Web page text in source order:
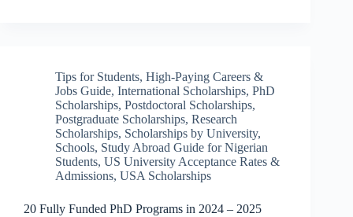
Tips for Students, High-Paying Careers &
Jobs Guide, International Scholarships, PhD
Scholarships, Postdoctoral Scholarships,
Postgraduate Scholarships, Research
Scholarships, Scholarships by University,
Schools, Study Abroad Guide for Nigerian
Students, US University Acceptance Rates &
Admissions, USA Scholarships
20 Fully Funded PhD Programs in 2024 – 2025